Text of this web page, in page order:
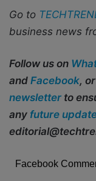
Go to
business news
Follow us on
and Facebook, or
newsletter to
any future
Facebook